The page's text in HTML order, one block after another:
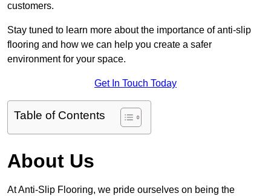
customers.
Stay tuned to learn more about the importance of anti-slip
flooring and how we can help you create a safer
environment for your space.
Get In Touch Today
Table of Contents
About Us
At Anti-Slip Flooring, we pride ourselves on being the